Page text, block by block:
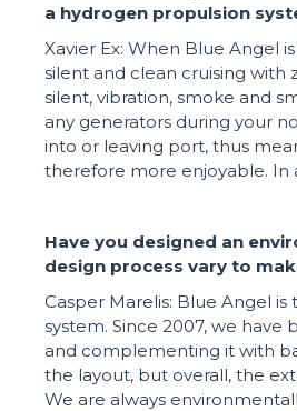
a hydrogen propulsion
Xavier Ex: When Blue Angel
silent and clean cruising with
silent, vibration, smoke and
any generators during your
into or leaving port, thus
therefore more enjoyable. In
Have you designed an
design process vary to
Casper Marelis: Blue Angel
system. Since 2007, we
and complementing it with
the layout, but overall, the
We are always